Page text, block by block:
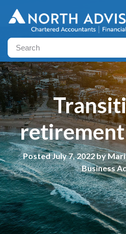
Posted July 7, 2022 by
Business